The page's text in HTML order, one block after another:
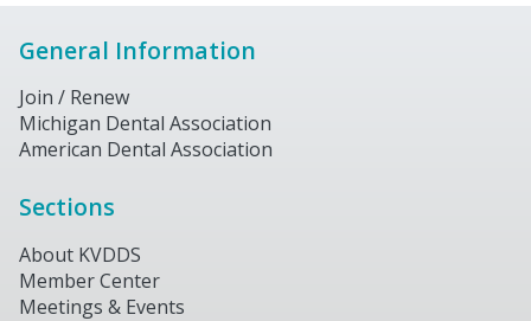
General Information
Join / Renew
Michigan Dental Association
American Dental Association
Sections
About KVDDS
Member Center
Meetings & Events